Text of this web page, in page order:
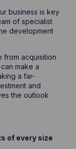
business is key
of specialist
development
from acquisition
make a
a far-
and
the outlook
of every size